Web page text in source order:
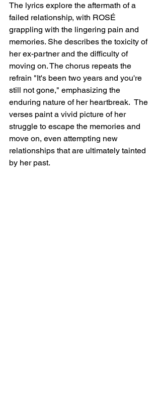
The lyrics explore the aftermath of a
failed relationship, with ROSÉ
grappling with the lingering pain and
memories. She describes the toxicity of
her ex-partner and the difficulty of
moving on. The chorus repeats the
refrain "It's been two years and you're
still not gone," emphasizing the
enduring nature of her heartbreak.  The
verses paint a vivid picture of her
struggle to escape the memories and
move on, even attempting new
relationships that are ultimately tainted
by her past.